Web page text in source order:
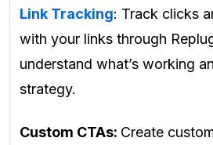
Link Tracking: Track clicks
with your links through
understand what’s working
strategy.
Custom CTAs: Create